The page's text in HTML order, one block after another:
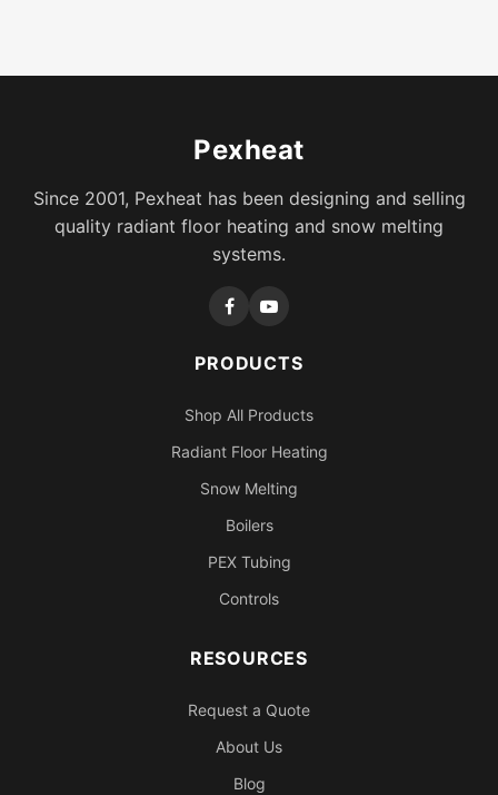
Pexheat
Since 2001, Pexheat has been designing and selling
quality radiant floor heating and snow melting
systems.
PRODUCTS
Shop All Products
Radiant Floor Heating
Snow Melting
Boilers
PEX Tubing
Controls
RESOURCES
Request a Quote
About Us
Blog